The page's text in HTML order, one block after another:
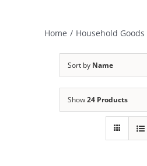
Home / Household Goods
Sort by Name
Show24 Products